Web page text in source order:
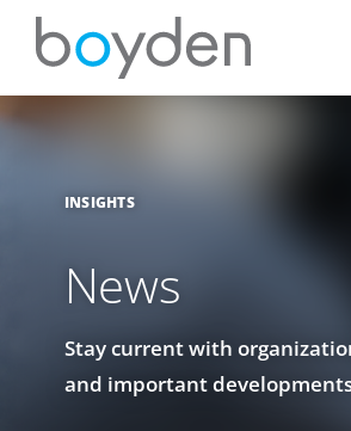
INSIGHTS
News
Stay current with
and important